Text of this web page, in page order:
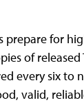
for
of
every six to
valid,